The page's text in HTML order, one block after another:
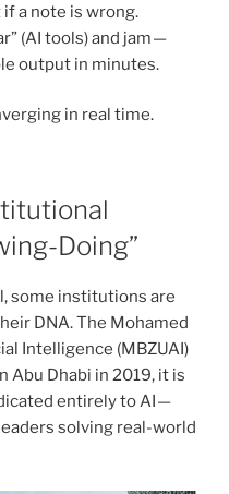
a note is wrong.
(AI tools) and jam —
output in minutes.
in real time.
Doing”
some institutions are
DNA. The Mohamed
Intelligence (MBZUAI)
Abu Dhabi in 2019, it is
entirely to AI —
solving real-world